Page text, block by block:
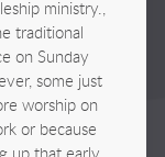
ministry.,
traditional
on Sunday
some just
worship on
or because